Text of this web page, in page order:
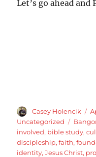
Let’s go ahead and
Author
Casey Holencik
Uncategorized
Tags
involved, bible study,
discipleship,faith,
identity,Jesus Christ,